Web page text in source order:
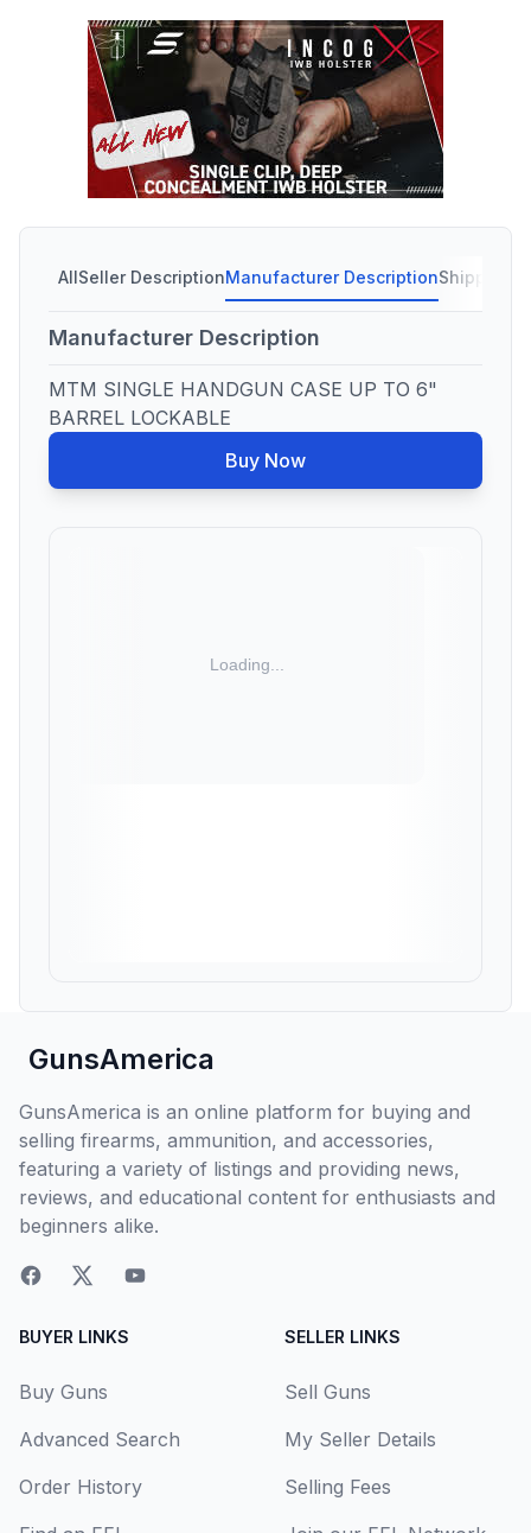
AllSeller DescriptionManufacturer DescriptionShipping
Manufacturer Description
MTM SINGLE HANDGUN CASE UP TO 6"
BARREL LOCKABLE
Buy Now
GunsAmerica
GunsAmerica is an online platform for buying and
selling firearms, ammunition, and accessories,
featuring a variety of listings and providing news,
reviews, and educational content for enthusiasts and
beginners alike.
BUYER LINKS
Buy Guns
Advanced Search
Order History
SELLER LINKS
Sell Guns
My Seller Details
Selling Fees